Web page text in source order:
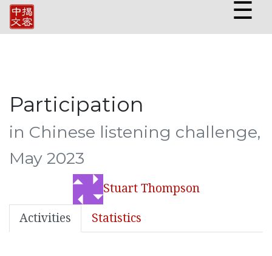
☰
Participation
in Chinese listening challenge,
May 2023
Stuart Thompson
Activities Statistics